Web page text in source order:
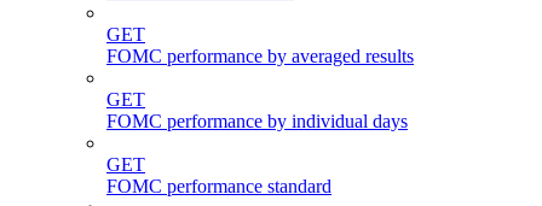
GET
FOMC performance by averaged results
GET
FOMC performance by individual days
GET
FOMC performance standard